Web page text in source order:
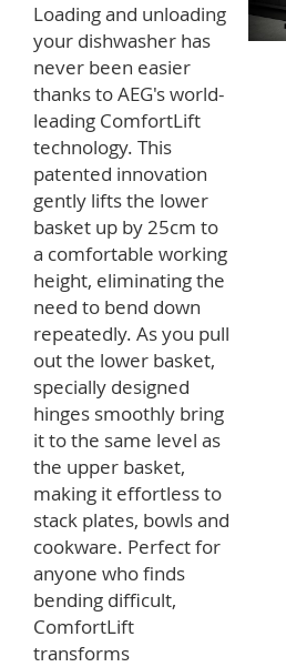
Loading and unloading
your dishwasher has
never been easier
thanks to AEG's world-
leading ComfortLift
technology. This
patented innovation
gently lifts the lower
basket up by 25cm to
a comfortable working
height, eliminating the
need to bend down
repeatedly. As you pull
out the lower basket,
specially designed
hinges smoothly bring
it to the same level as
the upper basket,
making it effortless to
stack plates, bowls and
cookware. Perfect for
anyone who finds
bending difficult,
ComfortLift
transforms